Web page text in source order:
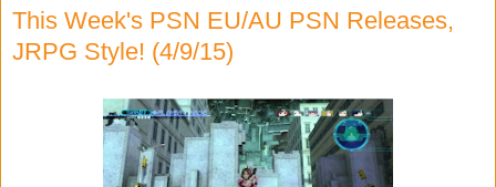
This Week's PSN EU/AU PSN Releases,
JRPG Style! (4/9/15)